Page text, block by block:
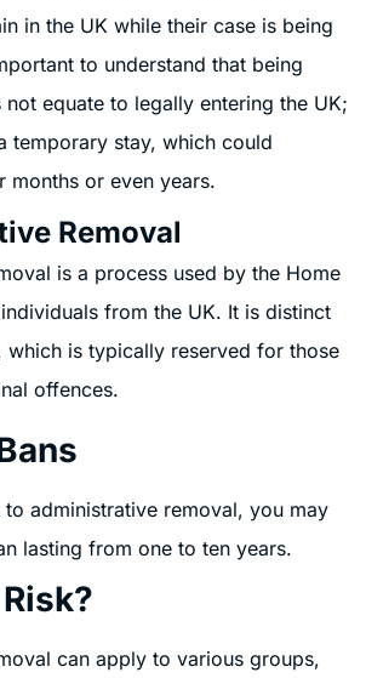
in the UK while their case is being
to understand that being
equate to legally entering the UK;
temporary stay, which could
months or even years.
Removal
is a process used by the Home
from the UK. It is distinct
is typically reserved for those
offences.
administrative removal, you may
lasting from one to ten years.
can apply to various groups,